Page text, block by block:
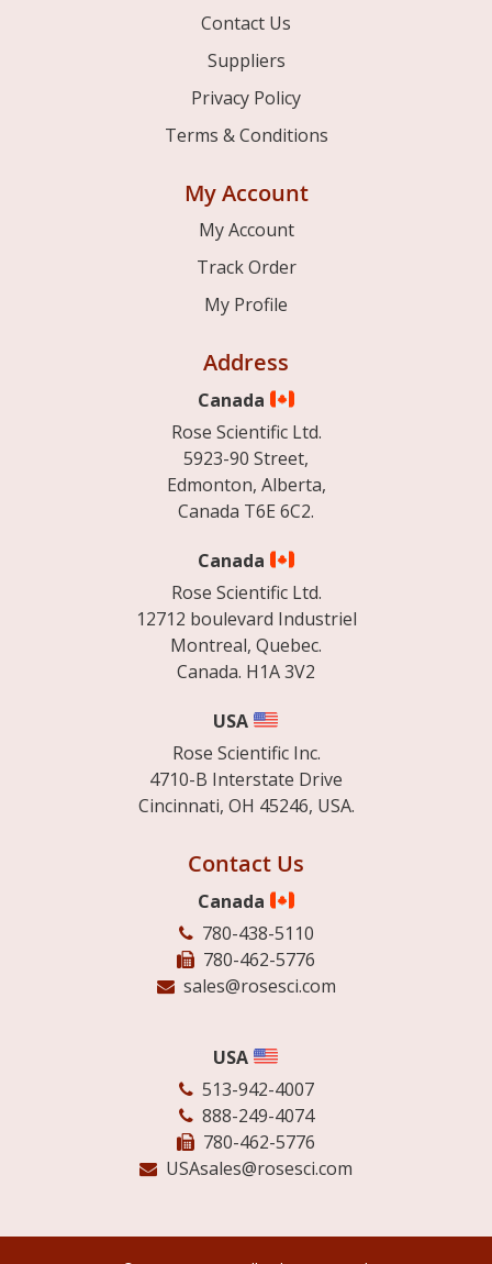
Contact Us
Suppliers
Privacy Policy
Terms & Conditions
My Account
My Account
Track Order
My Profile
Address
Canada
Rose Scientific Ltd.
5923-90 Street,
Edmonton, Alberta,
Canada T6E 6C2.
Canada
Rose Scientific Ltd.
12712 boulevard Industriel
Montreal, Quebec.
Canada. H1A 3V2
USA
Rose Scientific Inc.
4710-B Interstate Drive
Cincinnati, OH 45246, USA.
Contact Us
Canada
780-438-5110
780-462-5776
sales@rosesci.com
USA
513-942-4007
888-249-4074
780-462-5776
USAsales@rosesci.com